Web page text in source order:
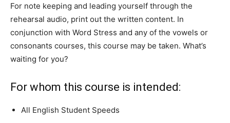
For note keeping and leading yourself through the
rehearsal audio, print out the written content. In
conjunction with Word Stress and any of the vowels or
consonants courses, this course may be taken. What’s
waiting for you?
For whom this course is intended:
All English Student Speeds